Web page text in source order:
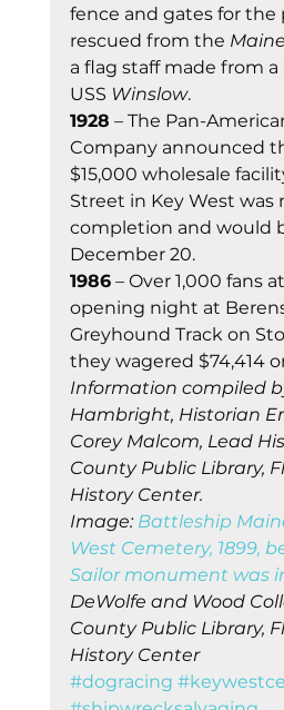
fence and gates for the
rescued from the Maine
a flag staff made from
USS Winslow.
1928 – The Pan-
Company announced
$15,000 wholesale
Street in Key West was
completion and would
December 20.
1986 – Over 1,000 fans
opening night at
Greyhound Track on
they wagered $74,414
Information compiled
Hambright, Historian
Corey Malcom, Lead
County Public Library,
History Center.
Image: Battleship
West Cemetery, 1899,
Sailor monument was
DeWolfe and Wood
County Public Library,
History Center
#dogracing